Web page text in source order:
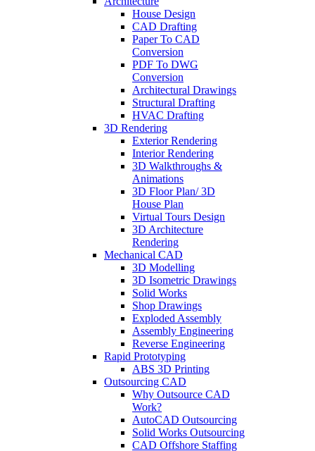
House Design
CAD Drafting
Paper To CAD
Conversion
PDF To DWG
Conversion
Architectural Drawings
Structural Drafting
HVAC Drafting
3D Rendering
Exterior Rendering
Interior Rendering
3D Walkthroughs &
Animations
3D Floor Plan/ 3D
House Plan
Virtual Tours Design
3D Architecture
Rendering
Mechanical CAD
3D Modelling
3D Isometric Drawings
Solid Works
Shop Drawings
Exploded Assembly
Assembly Engineering
Reverse Engineering
Rapid Prototyping
ABS 3D Printing
Outsourcing CAD
Why Outsource CAD
Work?
AutoCAD Outsourcing
Solid Works Outsourcing
CAD Offshore Staffing